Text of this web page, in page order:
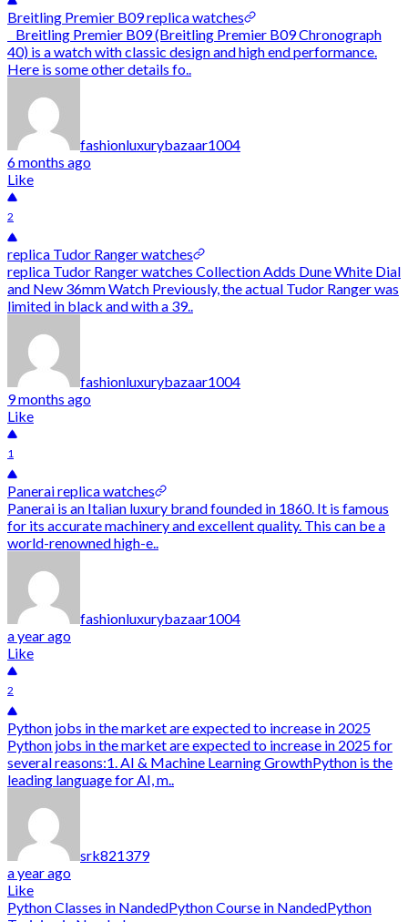
Breitling Premier B09 replica watches
Breitling Premier B09 (Breitling Premier B09 Chronograph
40) is a watch with classic design and high end performance.
Here is some other details fo..
fashionluxurybazaar1004
6 months ago
Like
2
replica Tudor Ranger watches
replica Tudor Ranger watches Collection Adds Dune White Dial
and New 36mm Watch Previously, the actual Tudor Ranger was
limited in black and with a 39..
fashionluxurybazaar1004
9 months ago
Like
1
Panerai replica watches
Panerai is an Italian luxury brand founded in 1860. It is famous
for its accurate machinery and excellent quality. This can be a
world-renowned high-e..
fashionluxurybazaar1004
a year ago
Like
2
Python jobs in the market are expected to increase in 2025
Python jobs in the market are expected to increase in 2025 for
several reasons:1. AI & Machine Learning GrowthPython is the
leading language for AI, m..
srk821379
a year ago
Like
Python Classes in NandedPython Course in NandedPython